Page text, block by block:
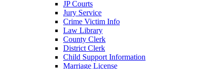
JP Courts
Jury Service
Crime Victim Info
Law Library
County Clerk
District Clerk
Child Support Information
Marriage License